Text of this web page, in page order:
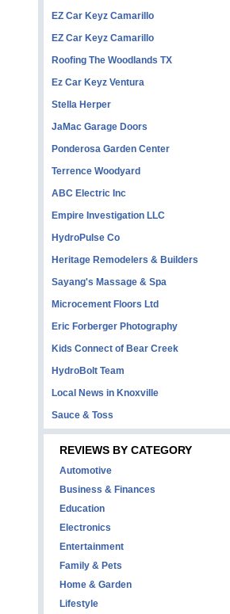
EZ Car Keyz Camarillo
EZ Car Keyz Camarillo
Roofing The Woodlands TX
Ez Car Keyz Ventura
Stella Herper
JaMac Garage Doors
Ponderosa Garden Center
Terrence Woodyard
ABC Electric Inc
Empire Investigation LLC
HydroPulse Co
Heritage Remodelers & Builders
Sayang's Massage & Spa
Microcement Floors Ltd
Eric Forberger Photography
Kids Connect of Bear Creek
HydroBolt Team
Local News in Knoxville
Sauce & Toss
REVIEWS BY CATEGORY
Automotive
Business & Finances
Education
Electronics
Entertainment
Family & Pets
Home & Garden
Lifestyle